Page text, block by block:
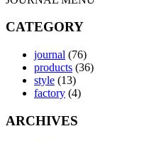
CATEGORY
journal (76)
products (36)
style (13)
factory (4)
ARCHIVES